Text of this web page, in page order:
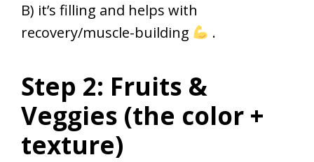
B) it’s filling and helps with
recovery/muscle-building
.
Step 2: Fruits &
Veggies (the color +
texture)